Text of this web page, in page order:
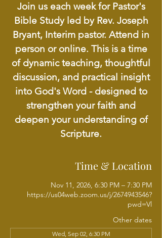
Join us each week for Pastor's
Bible Study led by Rev. Joseph
Bryant, Interim pastor. Attend in
person or online. This is a time
of dynamic teaching, thoughtful
discussion, and practical insight
into God's Word - designed to
strengthen your faith and
deepen your understanding of
Scripture.
Time & Location
Nov 11, 2026, 6:30 PM – 7:30 PM
https://us04web.zoom.us/j/2674943546?
pwd=Vl
Other dates
Wed, Sep 02, 6:30 PM